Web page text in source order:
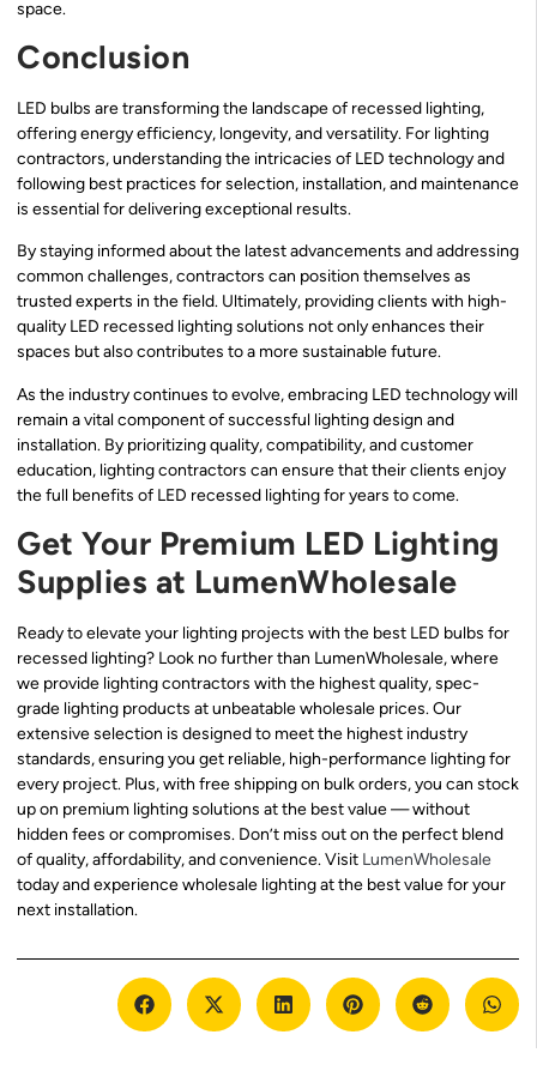
space.
Conclusion
LED bulbs are transforming the landscape of recessed lighting,
offering energy efficiency, longevity, and versatility. For lighting
contractors, understanding the intricacies of LED technology and
following best practices for selection, installation, and maintenance
is essential for delivering exceptional results.
By staying informed about the latest advancements and addressing
common challenges, contractors can position themselves as
trusted experts in the field. Ultimately, providing clients with high-
quality LED recessed lighting solutions not only enhances their
spaces but also contributes to a more sustainable future.
As the industry continues to evolve, embracing LED technology will
remain a vital component of successful lighting design and
installation. By prioritizing quality, compatibility, and customer
education, lighting contractors can ensure that their clients enjoy
the full benefits of LED recessed lighting for years to come.
Get Your Premium LED Lighting
Supplies at LumenWholesale
Ready to elevate your lighting projects with the best LED bulbs for
recessed lighting? Look no further than LumenWholesale, where
we provide lighting contractors with the highest quality, spec-
grade lighting products at unbeatable wholesale prices. Our
extensive selection is designed to meet the highest industry
standards, ensuring you get reliable, high-performance lighting for
every project. Plus, with free shipping on bulk orders, you can stock
up on premium lighting solutions at the best value — without
hidden fees or compromises. Don’t miss out on the perfect blend
of quality, affordability, and convenience. Visit LumenWholesale
today and experience wholesale lighting at the best value for your
next installation.